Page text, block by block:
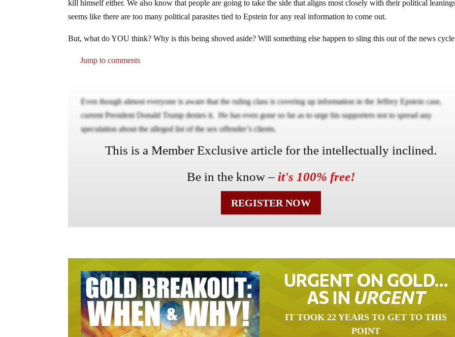
kill himself either. We also know that people are going to take the side that aligns most closely with their political
seems like there are too many political parasites tied to Epstein for any real information to come out.
But, what do YOU think? Why is this being shoved aside? Will something else happen to sling this out of the news
Jump to comments
Even though almost everyone is aware that the ruling class is covering up information in the Jeffrey Epstein case,
current President Donald Trump denies it. He has even gone so far as to urge his supporters not to spread any
speculation about the alleged list of the sex offender’s clients.
This is a Member Exclusive article for the intellectually inclined.
Be in the know – it's 100% free!
REGISTER NOW
URGENT ON GOLD…
AS IN URGENT
IT TOOK 22 YEARS TO GET TO THIS
POINT